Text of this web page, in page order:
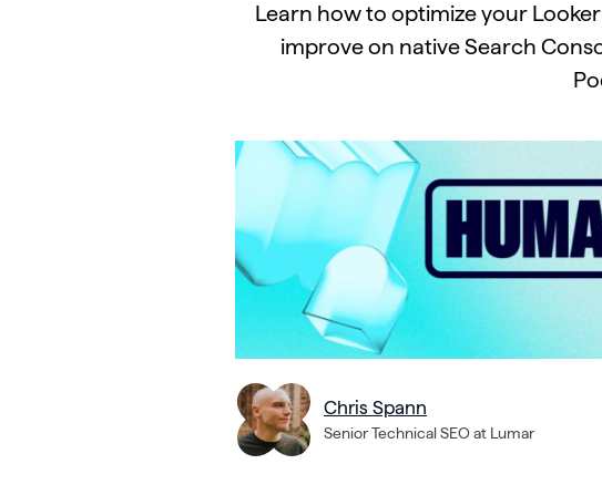
Learn how to optimize your
improve on native Search
Chris Spann
Senior Technical SEO at Lumar